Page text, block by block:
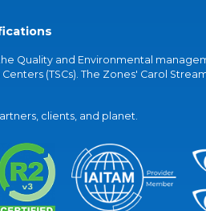
Quality and Environmental
(TSCs). The Zones' Carol
clients, and planet.